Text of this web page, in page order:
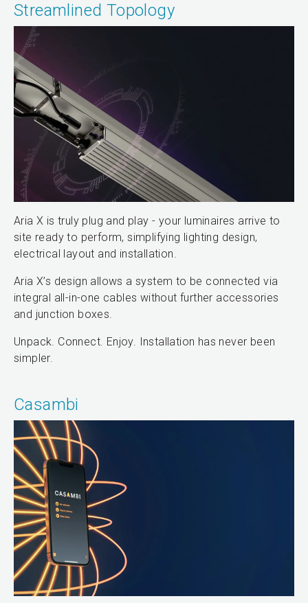
Streamlined Topology
Aria X is truly plug and play - your luminaires arrive to
site ready to perform, simplifying lighting design,
electrical layout and installation.
Aria X’s design allows a system to be connected via
integral all-in-one cables without further accessories
and junction boxes.
Unpack. Connect. Enjoy. Installation has never been
simpler.
Casambi